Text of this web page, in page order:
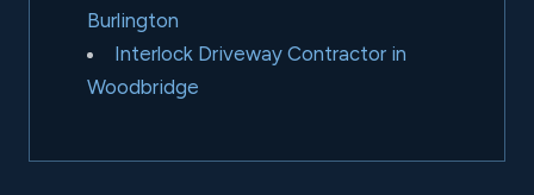
Burlington
Interlock Driveway Contractor in
Woodbridge